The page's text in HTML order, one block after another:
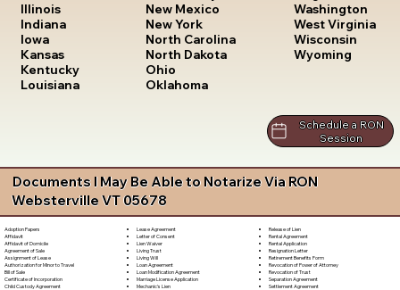
Illinois
Indiana
Iowa
Kansas
Kentucky
Louisiana
New Mexico
New York
North Carolina
North Dakota
Ohio
Oklahoma
Washington
West Virginia
Wisconsin
Wyoming
Schedule a RON
Session
Documents I May Be Able to Notarize Via RON
Websterville VT 05678
Adoption Papers
Affidavit
Affidavit of Domicile
Agreement of Sale
Assignment of Lease
Authorization for Minor to Travel
Bill of Sale
Certificate of Incorporation
Child Custody Agreement
Lease Agreement
Letter of Consent
Lien Waiver
Living Trust
Living Will
Loan Agreement
Loan Modification Agreement
Marriage License Application
Mechanic's Lien
Release of Lien
Rental Agreement
Rental Application
Resignation Letter
Retirement Benefits Form
Revocation of Power of Attorney
Revocation of Trust
Separation Agreement
Settlement Agreement